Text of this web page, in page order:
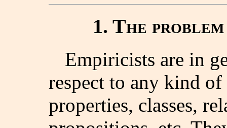
1. The
Empiricists are in
respect to any kind
properties, classes,